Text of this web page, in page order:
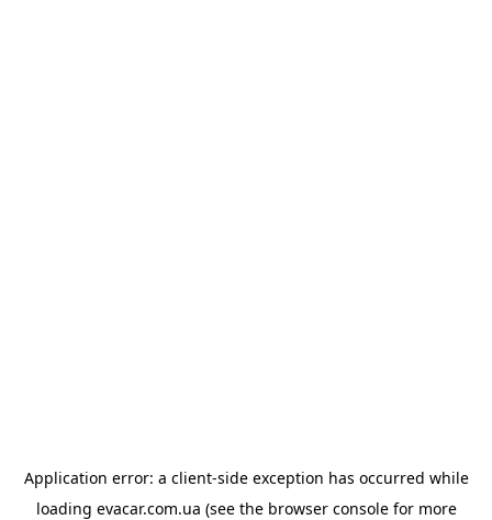
Application error: a client-side exception has occurred while
loading evacar.com.ua (see the browser consolefor more